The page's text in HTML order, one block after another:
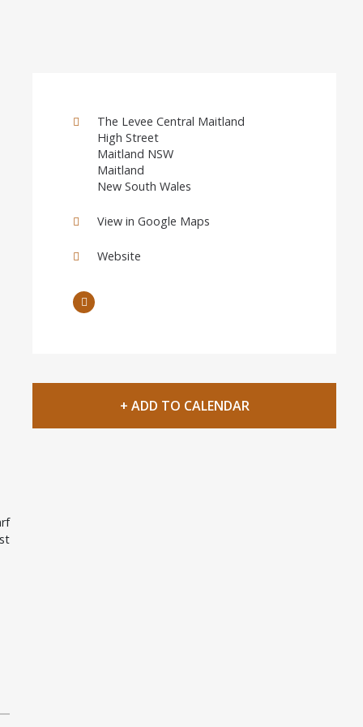
The Levee Central Maitland
High Street
Maitland NSW
Maitland
New South Wales
View in Google Maps
Website
+ ADD TO CALENDAR